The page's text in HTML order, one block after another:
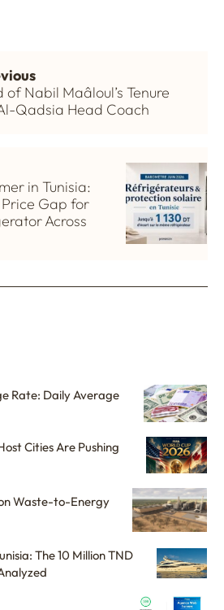
of Nabil Maâloul’s Tenure
Qadsia Head Coach
in Tunisia:
Price Gap for
Across
Rate: Daily Average
Cities Are Pushing
Waste-to-Energy
The 10 Million TND